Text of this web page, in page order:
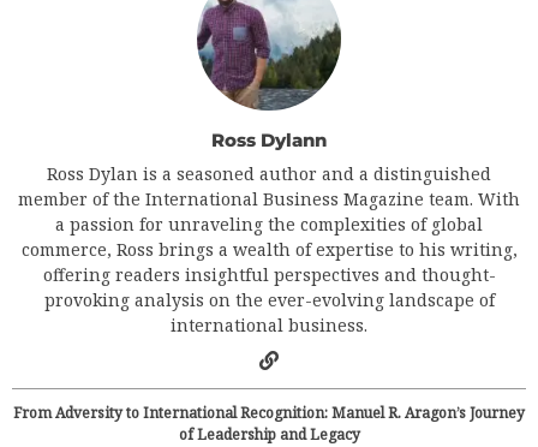
Ross Dylann
Ross Dylan is a seasoned author and a distinguished
member of the International Business Magazine team. With
a passion for unraveling the complexities of global
commerce, Ross brings a wealth of expertise to his writing,
offering readers insightful perspectives and thought-
provoking analysis on the ever-evolving landscape of
international business.
From Adversity to International Recognition: Manuel R. Aragon’s Journey
of Leadership and Legacy